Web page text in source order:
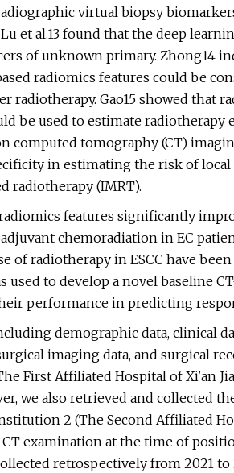
virtual biopsy
et al.13 found that the deep
of unknown primary. Zhong14
radiomics features could be
radiotherapy. Gao15 showed that
be used to estimate radiotherapy
computed tomography (CT)
in estimating the risk of
radiotherapy (IMRT).
features significantly
chemoradiation in EC
of radiotherapy in ESCC have
used to develop a novel baseline
performance in predicting
demographic data, clinical
imaging data, and surgical
First Affiliated Hospital of Xi'an
we also retrieved and collected
2 (The Second Affiliated
CT examination at the time of
retrospectively from 2021